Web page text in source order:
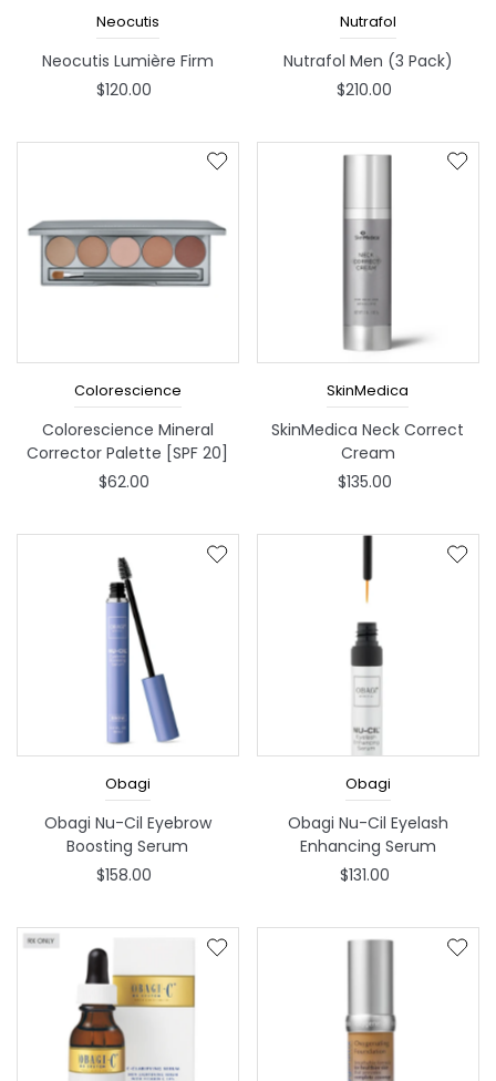
Neocutis
Neocutis Lumière Firm
$120.00
Nutrafol
Nutrafol Men (3 Pack)
$210.00
Colorescience
Colorescience Mineral
Corrector Palette [SPF 20]
$62.00
SkinMedica
SkinMedica Neck Correct
Cream
$135.00
Obagi
Obagi Nu-Cil Eyebrow
Boosting Serum
$158.00
Obagi
Obagi Nu-Cil Eyelash
Enhancing Serum
$131.00